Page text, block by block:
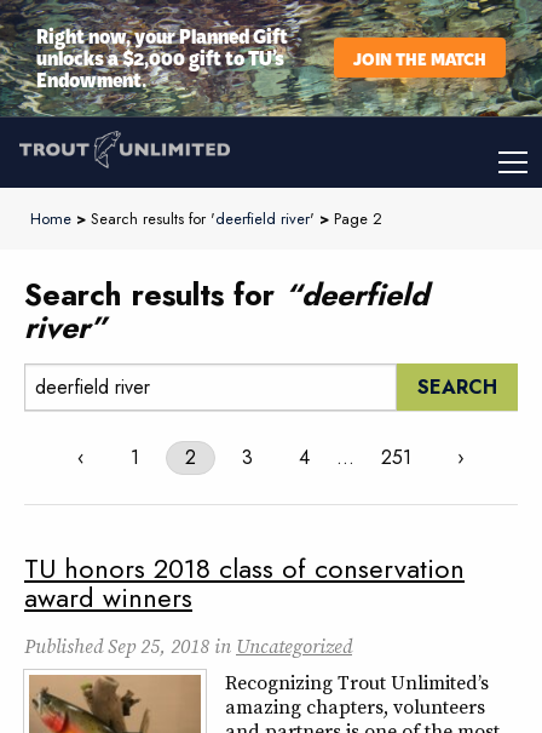
Right now, your Planned Gift
unlocks a $2,000 gift to TU’s
Endowment.
JOIN THE MATCH
Home > Search results for 'deerfield river' > Page 2
Search results for “deerfield
river”
Search:
‹ 1 2 3 4 … 251 ›
TU honors 2018 class of conservation
award winners
PublishedSep 25, 2018 in Uncategorized
Recognizing Trout Unlimited’s
amazing chapters, volunteers